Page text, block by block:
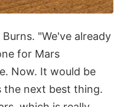
"We've already
for Mars
Now. It would be
the next best thing.